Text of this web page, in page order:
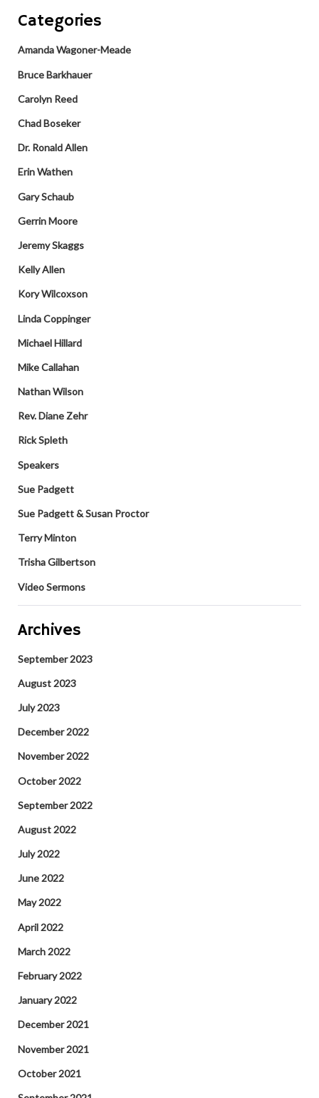
Categories
Amanda Wagoner-Meade
Bruce Barkhauer
Carolyn Reed
Chad Boseker
Dr. Ronald Allen
Erin Wathen
Gary Schaub
Gerrin Moore
Jeremy Skaggs
Kelly Allen
Kory Wilcoxson
Linda Coppinger
Michael Hillard
Mike Callahan
Nathan Wilson
Rev. Diane Zehr
Rick Spleth
Speakers
Sue Padgett
Sue Padgett & Susan Proctor
Terry Minton
Trisha Gilbertson
Video Sermons
Archives
September 2023
August 2023
July 2023
December 2022
November 2022
October 2022
September 2022
August 2022
July 2022
June 2022
May 2022
April 2022
March 2022
February 2022
January 2022
December 2021
November 2021
October 2021